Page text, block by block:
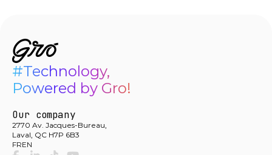
#Technology,
Powered by Gro!
Our company
2770 Av. Jacques-Bureau,
Laval, QC H7P 6B3
FREN